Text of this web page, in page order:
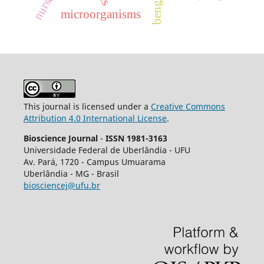
microorganisms
This journal is licensed under a Creative Commons
Attribution 4.0 International License.
Bioscience Journal - ISSN 1981-3163
Universidade Federal de Uberlândia - UFU
Av. Pará, 1720 - Campus Umuarama
Uberlândia - MG - Brasil
biosciencej@ufu.br